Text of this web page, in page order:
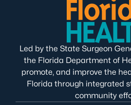
Led by the State Surgeon
the Florida Department of
promote, and improve the
Florida through integrated
community